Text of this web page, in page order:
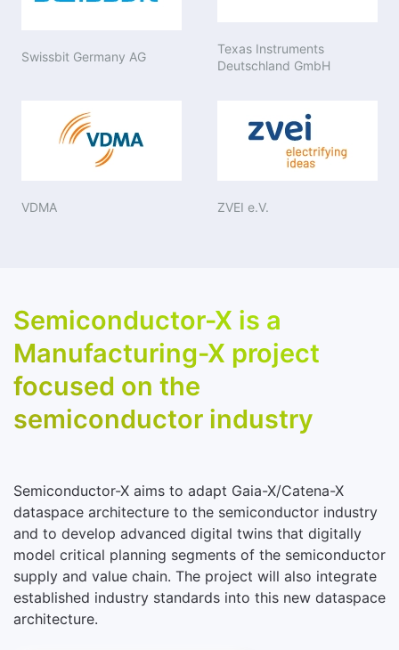
Swissbit Germany AG
Texas Instruments
Deutschland GmbH
VDMA ZVEI e.V.
Semiconductor-X is a
Manufacturing-X project
focused on the
semiconductor industry
Semiconductor-X aims to adapt Gaia-X/Catena-X
dataspace architecture to the semiconductor industry
and to develop advanced digital twins that digitally
model critical planning segments of the semiconductor
supply and value chain. The project will also integrate
established industry standards into this new dataspace
architecture.